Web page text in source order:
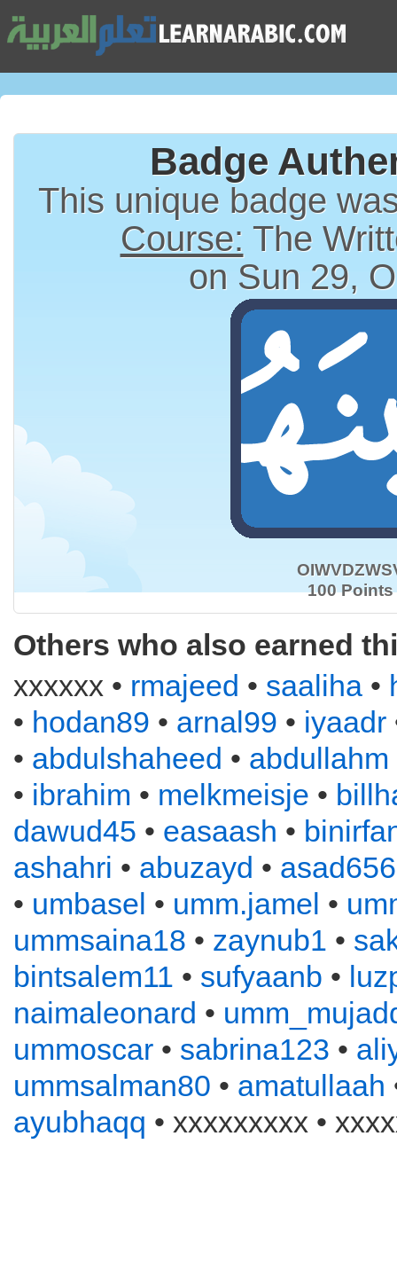
Badge
This unique badge
Course: The
on Sun 29,
100 Points
Others who also earned
xxxxxx • rmajeed • saaliha •
• hodan89 • arnal99 • iyaadr
• abdulshaheed • abdullahm
• ibrahim • melkmeisje •
dawud45 • easaash •
ashahri • abuzayd • asad656
• umbasel • umm.jamel •
ummsaina18 • zaynub1 •
bintsalem11 • sufyaanb •
naimaleonard •
ummoscar • sabrina123 •
ummsalman80 • amatullaah
ayubhaqq • xxxxxxxxx •